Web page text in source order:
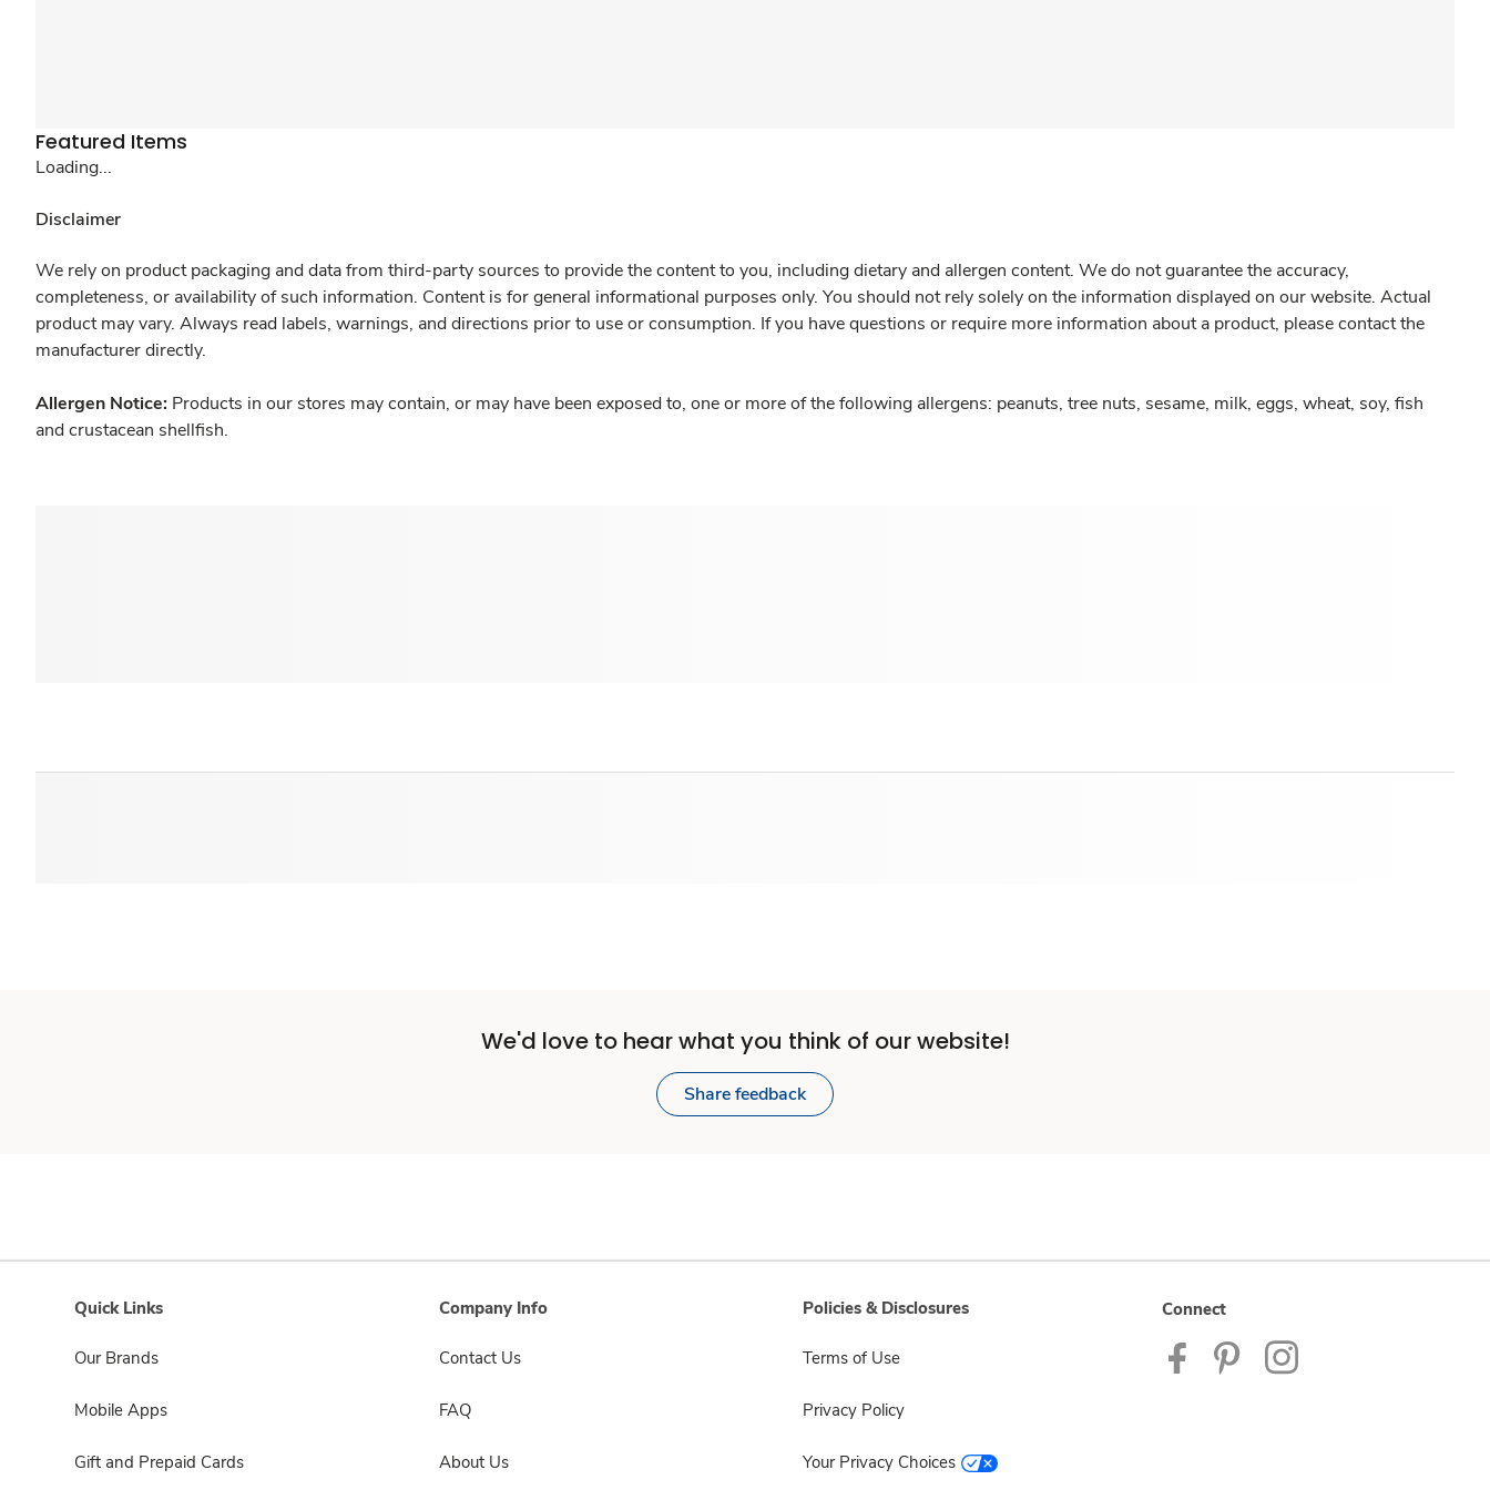
Featured Items
Loading...
Disclaimer
We rely on product packaging and data from third-party sources to provide the content to you, including dietary and allergen content. We do not guarantee the accuracy,
completeness, or availability of such information. Content is for general informational purposes only. You should not rely solely on the information displayed on our website. Actual
product may vary. Always read labels, warnings, and directions prior to use or consumption. If you have questions or require more information about a product, please contact the
manufacturer directly.
Allergen Notice: Products in our stores may contain, or may have been exposed to, one or more of the following allergens: peanuts, tree nuts, sesame, milk, eggs, wheat, soy, fish
and crustacean shellfish.
We'd love to hear what you think of our website!
Share feedback
Quick Links
Our Brands
Mobile Apps
Gift and Prepaid Cards
Company Info
Contact Us
FAQ
About Us
Policies & Disclosures
Terms of Use
Privacy Policy
Your Privacy Choices
Connect